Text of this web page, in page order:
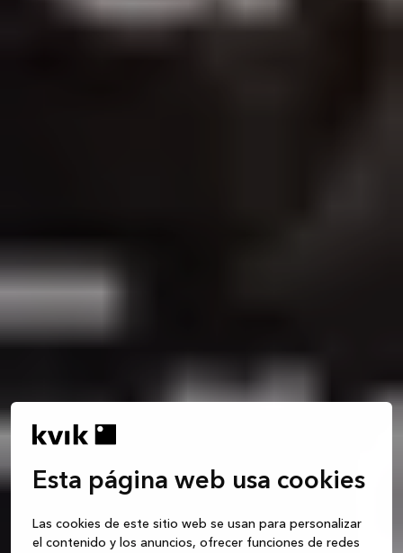
Esta página web usa cookies
Las cookies de este sitio web se usan para personalizar
el contenido y los anuncios, ofrecer funciones de redes